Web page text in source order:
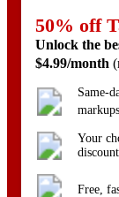
50% off
Unlock the
$4.99/month
Same-
markups
Your
Free,